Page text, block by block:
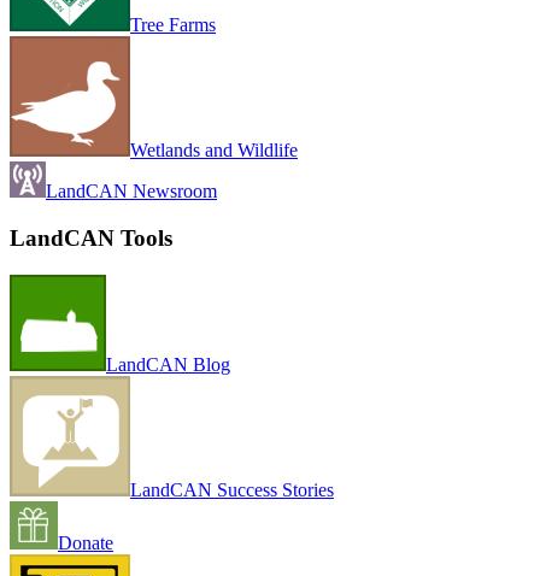
Tree Farms
Wetlands and Wildlife
LandCAN Newsroom
LandCAN Tools
LandCAN Blog
LandCAN Success Stories
Donate